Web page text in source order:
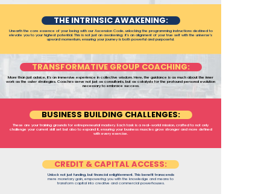
THE INTRINSIC AWAKENING:
Unearth the core essence of your being with our Ascension Code, unlocking the programming instructions destined to
elevate you to your highest potential. This is not just an awakening; it's an alignment of your true self with the universe's
upward momentum, ensuring your journey is both powerful and purposeful.
TRANSFORMATIVE GROUP COACHING:
More than just advice, it’s an immersive experience in collective wisdom. Here, the guidance is as much about the inner
work as the outer strategies. Coaches serve not just as consultants, but as catalysts for the profound personal evolution
necessary to embrace success.
BUSINESS BUILDING CHALLENGES:
These are your training grounds for entrepreneurial mastery. Each task is a real-world mission, crafted to not only
challenge your current skill set but also to expand it, ensuring your business muscles grow stronger and more defined
with every exercise.
CREDIT & CAPITAL ACCESS:
Unlock not just funding, but financial enlightenment. This benefit transcends
mere monetary gain, empowering you with the knowledge and means to
transform capital into creative and commercial powerhouses.